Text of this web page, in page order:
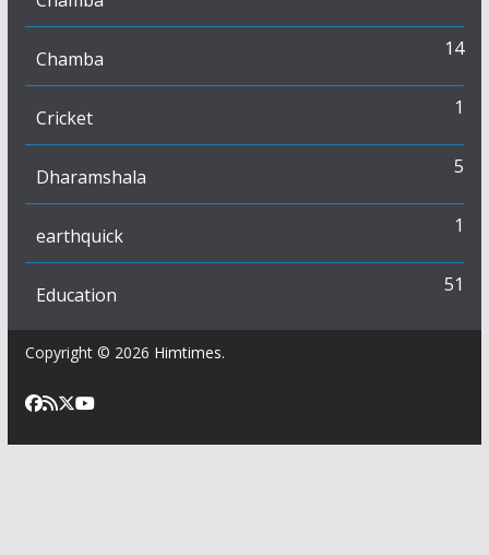
Chamba 14
Cricket 1
Dharamshala 5
earthquick 1
Education 51
Copyright © 2026 Himtimes.